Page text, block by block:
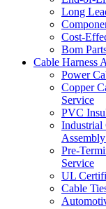
Long
Cost-
Bom
Cable Harness
Power
Copper
Service
PVC
Industrial
Pre-
Service
UL
Cable